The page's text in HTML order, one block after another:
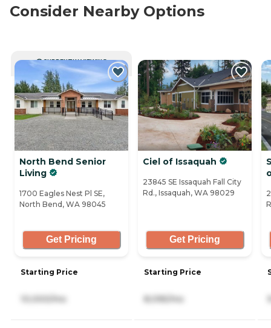
Consider Nearby Options
CURRENTLY VIEWING
North Bend Senior
Living
1700 Eagles Nest Pl SE,
North Bend, WA 98045
Get Pricing
Starting Price
10,000/mo
Ciel of Issaquah
23845 SE Issaquah Fall City
Rd., Issaquah, WA 98029
Get Pricing
Starting Price
8,095/mo